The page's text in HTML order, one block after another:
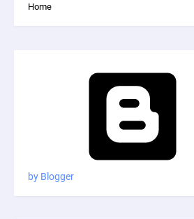
Home
by Blogger